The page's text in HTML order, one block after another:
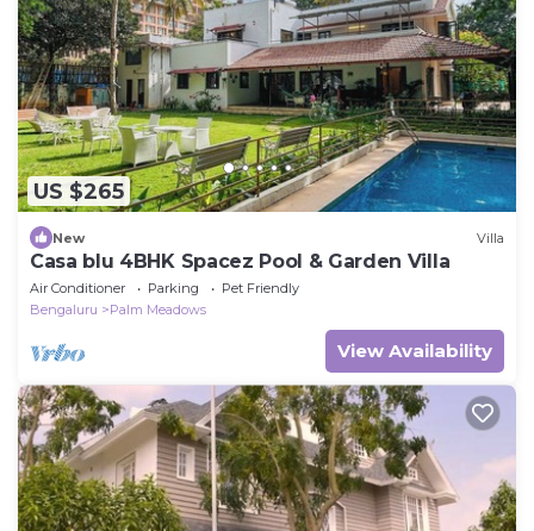
US $265
New Villa
Casa blu 4BHK Spacez Pool & Garden Villa
Air Conditioner Parking
Pet Friendly
Bengaluru
Palm Meadows
View Availability